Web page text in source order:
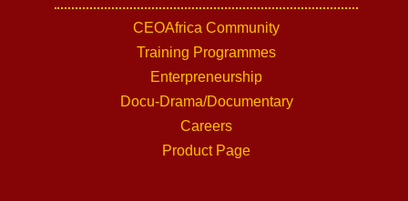
CEOAfrica Community
Training Programmes
Enterpreneurship
Docu-Drama/Documentary
Careers
Product Page